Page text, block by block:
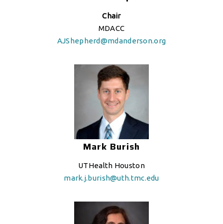
Chair
MDACC
AJShepherd@mdanderson.org
Mark Burish
UTHealth Houston
mark.j.burish@uth.tmc.edu